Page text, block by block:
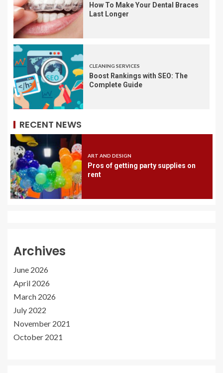
How To Make Your Dental Braces
Last Longer
CLEANING SERVICES
Boost Rankings with SEO: The
Complete Guide
RECENT NEWS
ART AND DESIGN
Pros of getting party supplies on
rent
Archives
June 2026
April 2026
March 2026
July 2022
November 2021
October 2021